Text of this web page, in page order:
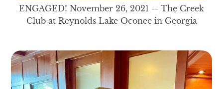
ENGAGED! November 26, 2021 -- The Creek
Club at Reynolds Lake Oconee in Georgia